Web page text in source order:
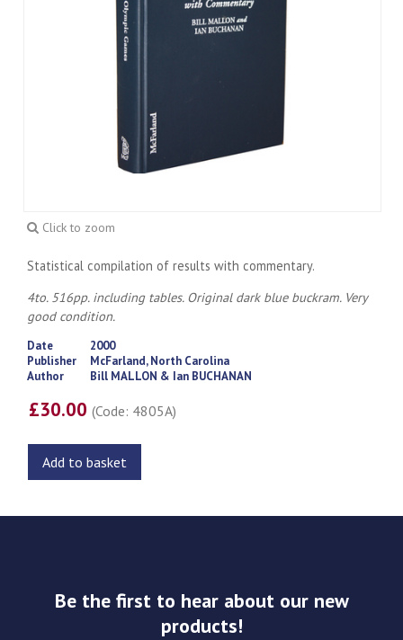
Click to zoom
Statistical compilation of results with commentary.
4to. 516pp. including tables. Original dark blue buckram. Very
good condition.
Date
2000
Publisher
McFarland, North Carolina
Author
Bill MALLON & Ian BUCHANAN
£30.00(Code: 4805A)
Add to basket
Be the first to hear about our new
products!